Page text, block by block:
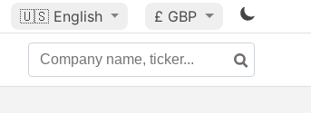
🇺🇸 English £ GBP